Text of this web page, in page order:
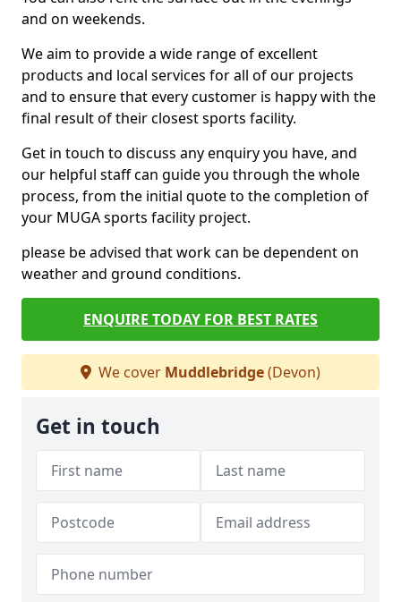
and on weekends.
We aim to provide a wide range of excellent
products and local services for all of our projects
and to ensure that every customer is happy with the
final result of their closest sports facility.
Get in touch to discuss any enquiry you have, and
our helpful staff can guide you through the whole
process, from the initial quote to the completion of
your MUGA sports facility project.
please be advised that work can be dependent on
weather and ground conditions.
ENQUIRE TODAY FOR BEST RATES
We cover Muddlebridge(Devon)
Get in touch